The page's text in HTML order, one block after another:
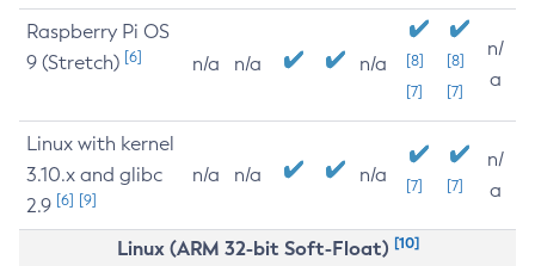
Raspberry Pi OS
9 (Stretch) [6] n/a n/a n/a
[8]
[7]
[8]
[7]
n/
a
Linux with kernel
3.10.x and glibc
2.9 [6] [9]
n/a n/a n/a [7] [7]
n/
a
Linux (ARM 32-bit Soft-Float) [10]